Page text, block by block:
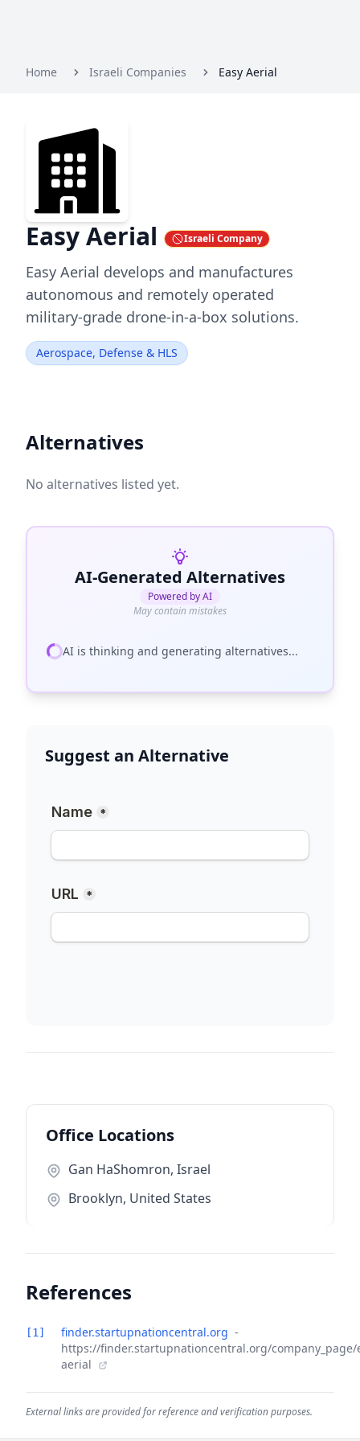
Home Israeli Companies Easy Aerial
Easy Aerial Israeli Company
Easy Aerial develops and manufactures
autonomous and remotely operated
military-grade drone-in-a-box solutions.
Aerospace, Defense & HLS
Alternatives
No alternatives listed yet.
AI-Generated Alternatives
Powered by AI
May contain mistakes
AI is thinking and generating alternatives...
Suggest an Alternative
Office Locations
Gan HaShomron, Israel
Brooklyn, United States
References
[1] finder.startupnationcentral.org -
https://finder.startupnationcentral.org/company_page/
aerial
External links are provided for reference and verification purposes.